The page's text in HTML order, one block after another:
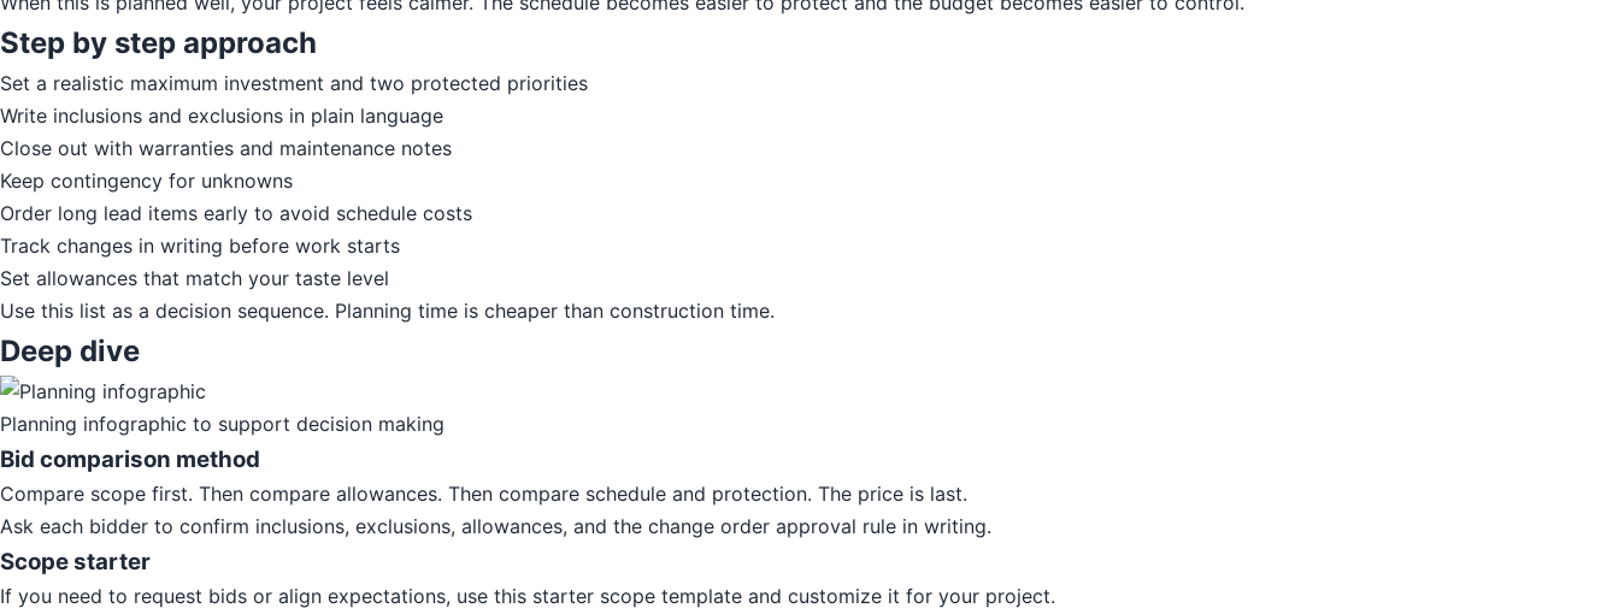
Step by step approach
Set a realistic maximum investment and two protected priorities
Write inclusions and exclusions in plain language
Close out with warranties and maintenance notes
Keep contingency for unknowns
Order long lead items early to avoid schedule costs
Track changes in writing before work starts
Set allowances that match your taste level
Use this list as a decision sequence. Planning time is cheaper than construction time.
Deep dive
Planning infographic to support decision making
Bid comparison method
Compare scope first. Then compare allowances. Then compare schedule and protection. The price is last.
Ask each bidder to confirm inclusions, exclusions, allowances, and the change order approval rule in writing.
Scope starter
If you need to request bids or align expectations, use this starter scope template and customize it for your project.